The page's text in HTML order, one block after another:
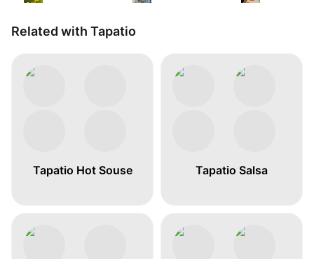
Related with Tapatio
Tapatio Hot Souse Tapatio Salsa